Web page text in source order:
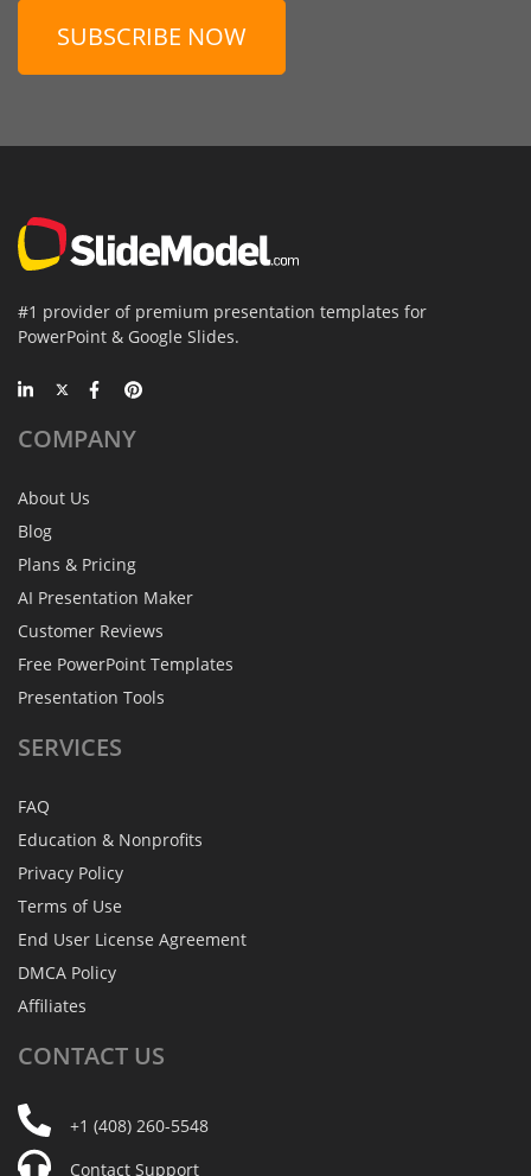
SUBSCRIBE NOW
#1 provider of premium presentation templates for
PowerPoint & Google Slides.
COMPANY
About Us
Blog
Plans & Pricing
AI Presentation Maker
Customer Reviews
Free PowerPoint Templates
Presentation Tools
SERVICES
FAQ
Education & Nonprofits
Privacy Policy
Terms of Use
End User License Agreement
DMCA Policy
Affiliates
CONTACT US
+1 (408) 260-5548
Contact Support